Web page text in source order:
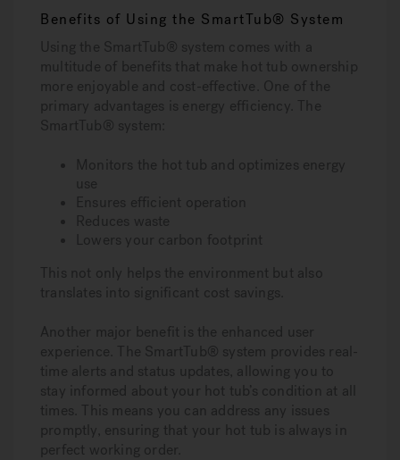
Benefits of Using the SmartTub® System
Using the SmartTub® system comes with a
multitude of benefits that make hot tub ownership
more enjoyable and cost-effective. One of the
primary advantages is energy efficiency. The
SmartTub® system:
Monitors the hot tub and optimizes energy
use
Ensures efficient operation
Reduces waste
Lowers your carbon footprint
This not only helps the environment but also
translates into significant cost savings.
Another major benefit is the enhanced user
experience. The SmartTub® system provides real-
time alerts and status updates, allowing you to
stay informed about your hot tub’s condition at all
times. This means you can address any issues
promptly, ensuring that your hot tub is always in
perfect working order.